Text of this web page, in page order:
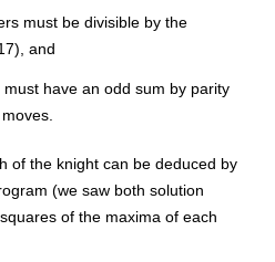
must be divisible by the
and
have an odd sum by parity
of the knight can be deduced by
(we saw both solution
of the maxima of each